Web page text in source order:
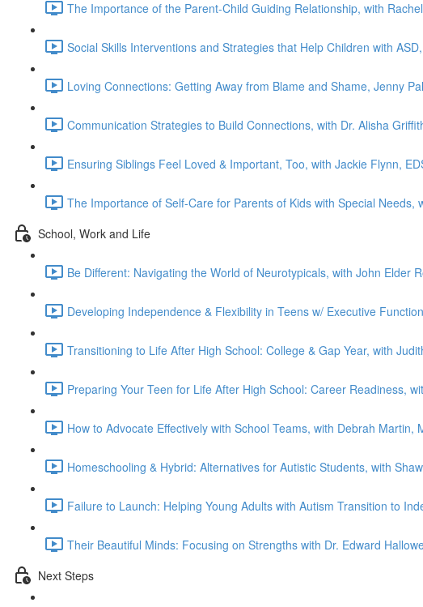
The Importance of the Parent-Child Guiding Relationship, with
Social Skills Interventions and Strategies that Help Children with
Loving Connections: Getting Away from Blame and Shame, Jenny
Communication Strategies to Build Connections, with Dr. Alisha
Ensuring Siblings Feel Loved & Important, Too, with Jackie Flynn,
The Importance of Self-Care for Parents of Kids with Special Needs,
School, Work and Life
Be Different: Navigating the World of Neurotypicals, with John Elder
Developing Independence & Flexibility in Teens w/ Executive
Transitioning to Life After High School: College & Gap Year, with
Preparing Your Teen for Life After High School: Career Readiness,
How to Advocate Effectively with School Teams, with Debrah Martin,
Homeschooling & Hybrid: Alternatives for Autistic Students, with
Failure to Launch: Helping Young Adults with Autism Transition to
Their Beautiful Minds: Focusing on Strengths with Dr. Edward
Next Steps